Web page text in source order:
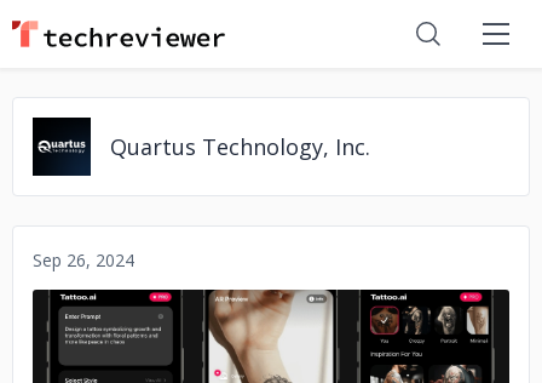
Quartus Technology, Inc.
Sep 26, 2024